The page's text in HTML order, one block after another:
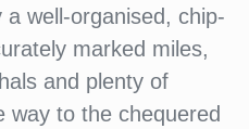
well-organised, chip-
marked miles,
and plenty of
way to the chequered